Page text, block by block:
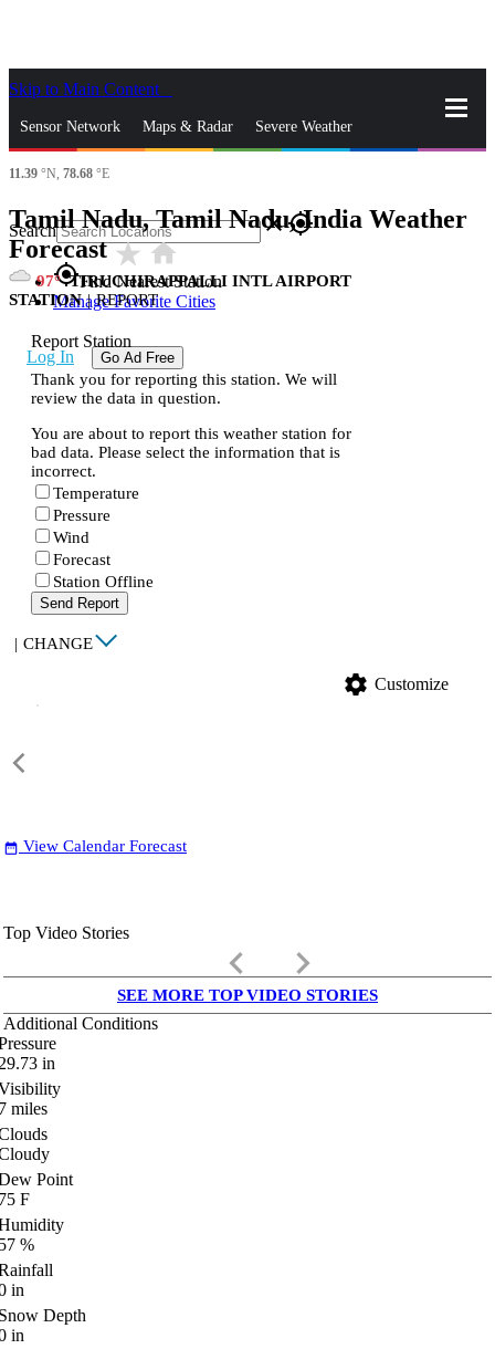
Skip to Main Content
Sensor Network Maps & Radar Severe Weather
News & Blogs
Search closegps_fixed
gps_fixedFind Nearest Station
Manage Favorite Cities
Log In Go Ad Free
11.39 °N, 78.68 °E
Tamil Nadu, Tamil Nadu, India Weather
Forecaststar_ratehome
97
TIRUCHIRAPPALLI INTL AIRPORT
STATION | REPORT
Report Station
Thank you for reporting this station. We will
review the data in question.
You are about to report this weather station for
bad data. Please select the information that is
incorrect.
Temperature
Pressure
Wind
Forecast
Station Offline
Send Report
| CHANGE
settings Customize
date_range View Calendar Forecast
Top Video Stories
keyboard_arrow_left keyboard_arrow_right
SEE MORE TOP VIDEO STORIES
Additional Conditions
in
miles
Point
F
%
in
Depth
in